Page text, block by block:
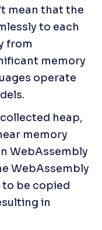
mean that the
to each
from
memory
operate
heap,
memory
WebAssembly
WebAssembly
to be copied
in